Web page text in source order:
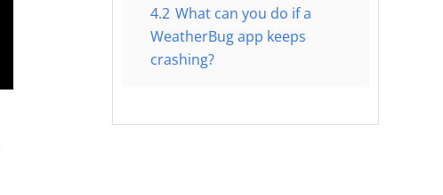
4.2 What can you do if a
WeatherBug app keeps
crashing?